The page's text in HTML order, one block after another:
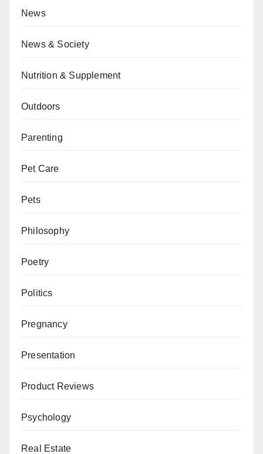
News
News & Society
Nutrition & Supplement
Outdoors
Parenting
Pet Care
Pets
Philosophy
Poetry
Politics
Pregnancy
Presentation
Product Reviews
Psychology
Real Estate